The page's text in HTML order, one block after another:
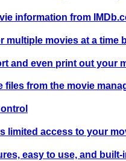
information from
multiple movies at a time
and even print out your
files from the movie
limited access to your
easy to use, and built-